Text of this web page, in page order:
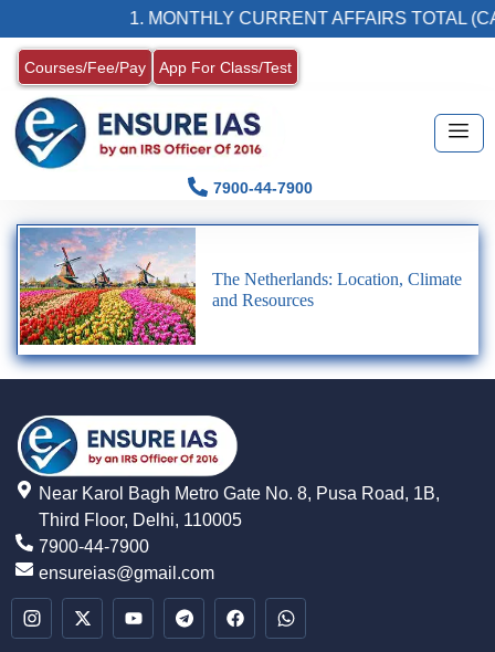
1. MONTHLY CURRENT AFFAIRS TOTAL
Courses/Fee/Pay App For Class/Test
7900-44-7900
The Netherlands: Location, Climate
and Resources
Near Karol Bagh Metro Gate No. 8, Pusa Road, 1B,
Third Floor, Delhi, 110005
7900-44-7900
ensureias@gmail.com